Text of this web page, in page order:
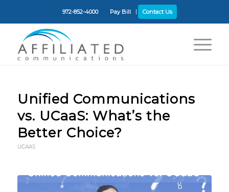
972-852-4000 Pay Bill Contact Us
Unified Communications
vs. UCaaS: What’s the
Better Choice?
UCAAS